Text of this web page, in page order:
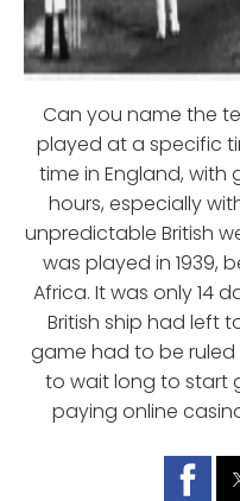
Can you name the
played at a specific
time in England,
hours, especially
unpredictable British
was played in 1939,
Africa. It was only 14
British ship had left
game had to be ruled
to wait long to start
paying online